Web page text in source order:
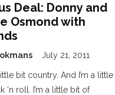
Deal: Donny and
Osmond with
July 21, 2011
little bit country. And I’m a little
‘n roll. I’m a little bit of